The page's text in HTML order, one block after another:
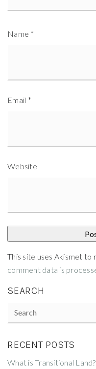
Name *
Email *
Website
This site uses Akismet to
comment data is
SEARCH
RECENT POSTS
What is Transitional